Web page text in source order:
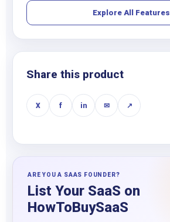
Explore All Features
Share this product
X f in ✉ ↗
ARE YOU A SAAS FOUNDER?
List Your SaaS on
HowToBuySaaS